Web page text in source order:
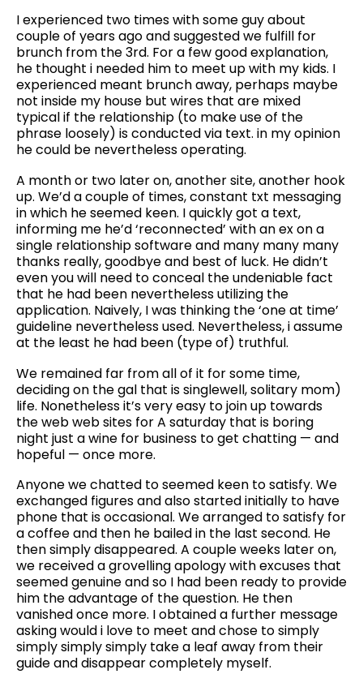
I experienced two times with some guy about
couple of years ago and suggested we fulfill for
brunch from the 3rd. For a few good explanation,
he thought i needed him to meet up with my kids. I
experienced meant brunch away, perhaps maybe
not inside my house but wires that are mixed
typical if the relationship (to make use of the
phrase loosely) is conducted via text. in my opinion
he could be nevertheless operating.
A month or two later on, another site, another hook
up. We’d a couple of times, constant txt messaging
in which he seemed keen. I quickly got a text,
informing me he’d ‘reconnected’ with an ex on a
single relationship software and many many many
thanks really, goodbye and best of luck. He didn’t
even you will need to conceal the undeniable fact
that he had been nevertheless utilizing the
application. Naively, I was thinking the ‘one at time’
guideline nevertheless used. Nevertheless, i assume
at the least he had been (type of) truthful.
We remained far from all of it for some time,
deciding on the gal that is singlewell, solitary mom)
life. Nonetheless it’s very easy to join up towards
the web web sites for A saturday that is boring
night just a wine for business to get chatting — and
hopeful — once more.
Anyone we chatted to seemed keen to satisfy. We
exchanged figures and also started initially to have
phone that is occasional. We arranged to satisfy for
a coffee and then he bailed in the last second. He
then simply disappeared. A couple weeks later on,
we received a grovelling apology with excuses that
seemed genuine and so I had been ready to provide
him the advantage of the question. He then
vanished once more. I obtained a further message
asking would i love to meet and chose to simply
simply simply simply take a leaf away from their
guide and disappear completely myself.